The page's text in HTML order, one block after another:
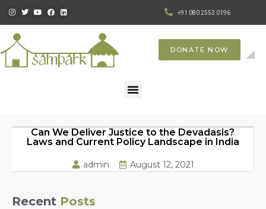
+91 080 2553 0196
DONATE NOW
Can We Deliver Justice to the Devadasis?
Laws and Current Policy Landscape in India
admin August 12, 2021
Recent Posts